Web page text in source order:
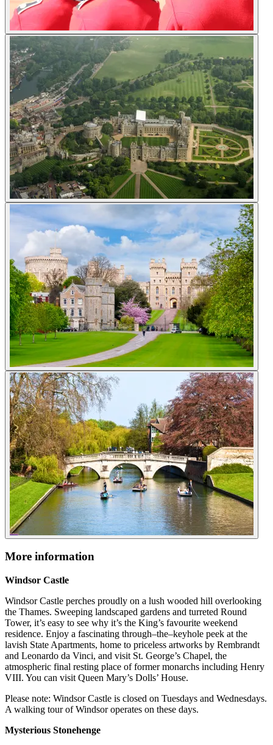
More information
Windsor Castle
Windsor Castle perches proudly on a lush wooded hill overlooking
the Thames. Sweeping landscaped gardens and turreted Round
Tower, it’s easy to see why it’s the King’s favourite weekend
residence. Enjoy a fascinating through–the–keyhole peek at the
lavish State Apartments, home to priceless artworks by Rembrandt
and Leonardo da Vinci, and visit St. George’s Chapel, the
atmospheric final resting place of former monarchs including Henry
VIII. You can visit Queen Mary’s Dolls’ House.
Please note: Windsor Castle is closed on Tuesdays and Wednesdays.
A walking tour of Windsor operates on these days.
Mysterious Stonehenge